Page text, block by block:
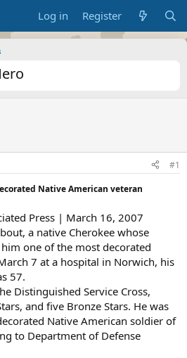
Log in Register
#1
Native American veteran
Press | March 16, 2007
a native Cherokee whose
one of the most decorated
7 at a hospital in Norwich, his
57.
Distinguished Service Cross,
and five Bronze Stars. He was
Native American soldier of
to Department of Defense